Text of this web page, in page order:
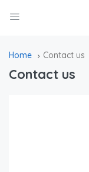
Home Contact us
Contact us